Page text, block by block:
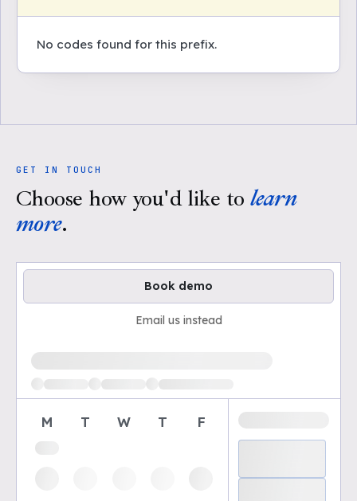
No codes found for this prefix.
GET IN TOUCH
Choose how you'd like to learn
more.
Book demo
Email us instead
Loading available demo times
M T W T F